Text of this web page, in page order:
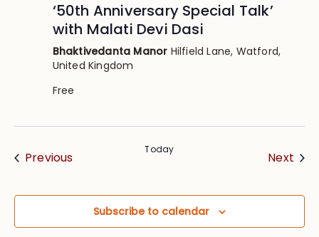
‘50th Anniversary Special Talk’
with Malati Devi Dasi
Bhaktivedanta Manor Hilfield Lane, Watford,
United Kingdom
Free
PreviousEvents Today
Next
Subscribe to calendar